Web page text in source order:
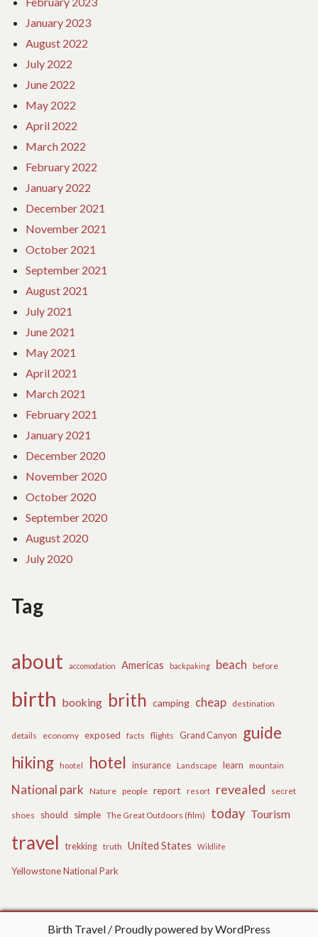
January 2023
August 2022
July 2022
June 2022
May 2022
April 2022
March 2022
February 2022
January 2022
December 2021
November 2021
October 2021
September 2021
August 2021
July 2021
June 2021
May 2021
April 2021
March 2021
February 2021
January 2021
December 2020
November 2020
October 2020
September 2020
August 2020
July 2020
Tag
about accomodation Americas backpaking beach before
birth booking brith camping cheap destination
details economy exposed facts flights Grand Canyon
guide
hiking
hootel hotel insurance Landscape learn mountain
National park Nature people report resort revealed secret
shoes should simple The Great Outdoors (film) today Tourism
travel trekking truth United States Wildlife
Yellowstone National Park
Birth Travel Proudly powered by WordPress